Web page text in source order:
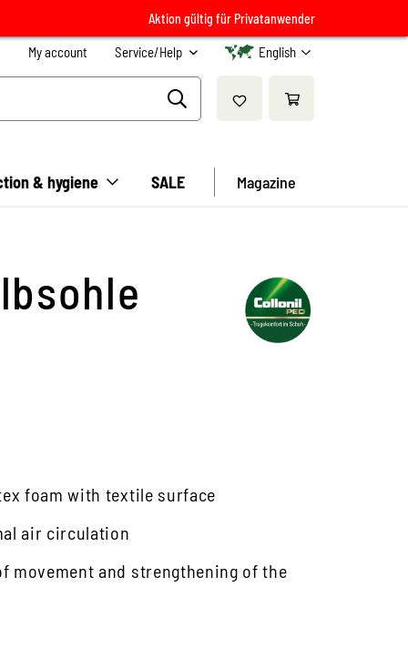
Aktion gültig für Privatanwender
My account Service/Help English
& hygiene SALE Magazine
foam with textile surface
air circulation
movement and strengthening of the